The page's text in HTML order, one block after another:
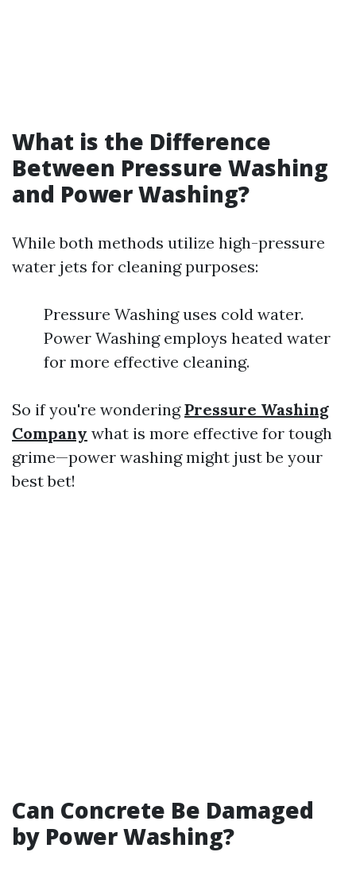
What is the Difference
Between Pressure Washing
and Power Washing?
While both methods utilize high-pressure
water jets for cleaning purposes:
Pressure Washing uses cold water.
Power Washing employs heated water
for more effective cleaning.
So if you're wonderingPressure Washing
Company what is more effective for tough
grime—power washing might just be your
best bet!
Can Concrete Be Damaged
by Power Washing?